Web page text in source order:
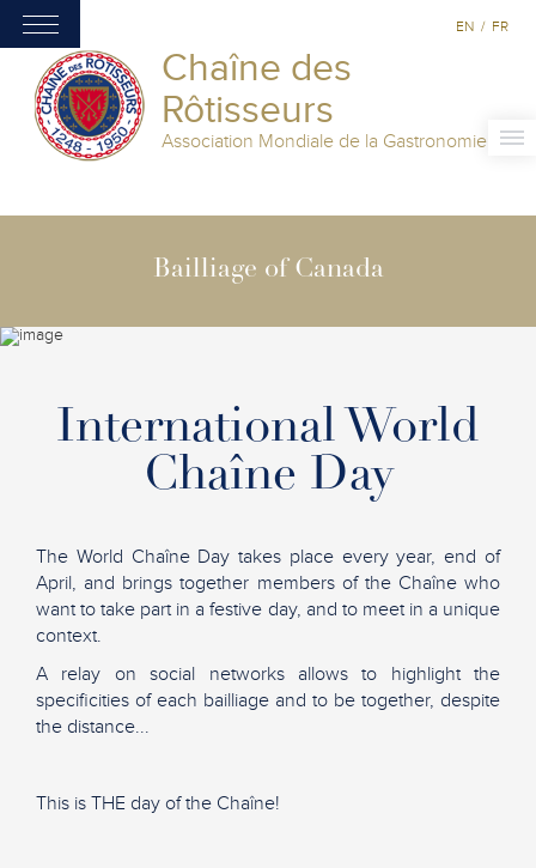
Chaîne des
Rôtisseurs
Association Mondiale de la Gastronomie
EN / FR
Bailliage of Canada
International World
Chaîne Day
The World Chaîne Day takes place every year, end of
April, and brings together members of the Chaîne who
want to take part in a festive day, and to meet in a unique
context.
A relay on social networks allows to highlight the
specificities of each bailliage and to be together, despite
the distance...
This is THE day of the Chaîne!